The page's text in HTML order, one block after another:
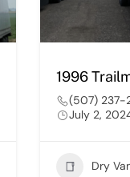
1996
(507) 237-
July 2,
Dry